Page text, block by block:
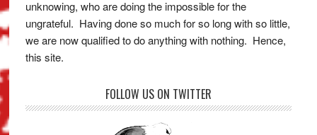
unknowing, who are doing the impossible for the
ungrateful. Having done so much for so long with so little,
we are now qualified to do anything with nothing. Hence,
this site.
FOLLOW US ON TWITTER